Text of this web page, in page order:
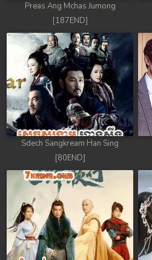
Preas Ang Mchas Jumong
[187END]
Sdech Sangkream Han Sing
[80END]